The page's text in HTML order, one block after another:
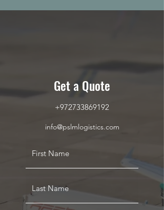
Get a Quote
+972733869192
info@pslmlogistics.com